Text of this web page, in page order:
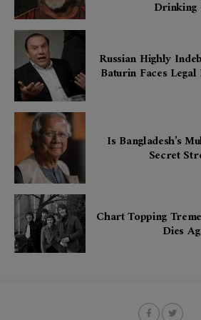
Drinking
Russian Highly
Baturin Faces
Is Bangladesh’s
Secret
Chart Topping
Dies